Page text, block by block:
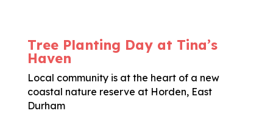
Tree Planting Day at Tina’s
Haven
Local community is at the heart of a new
coastal nature reserve at Horden, East
Durham